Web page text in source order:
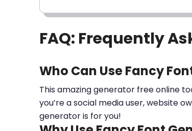
FAQ: Frequently
Who Can Use Fancy
This amazing generator free online
you’re a social media user, website
generator is for you!